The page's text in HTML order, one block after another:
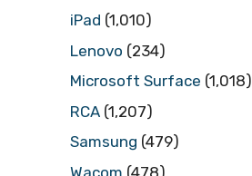
iPad (1,010)
Lenovo (234)
Microsoft Surface (1,018)
RCA (1,207)
Samsung (479)
Wacom (478)